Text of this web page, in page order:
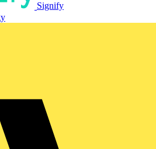
Signify